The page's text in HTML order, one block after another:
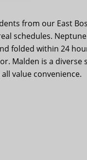
from our East
schedules.
folded within 24
Malden is a
value convenience.